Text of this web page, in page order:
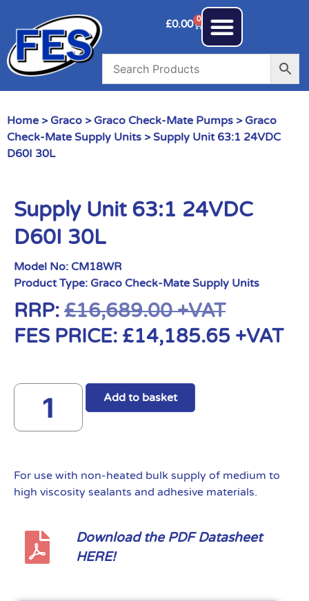
£0.00 0
Home > Graco > Graco Check-Mate Pumps > Graco
Check-Mate Supply Units > Supply Unit 63:1 24VDC
D60I 30L
Supply Unit 63:1 24VDC
D60I 30L
Model No: CM18WR
Product Type: Graco Check-Mate Supply Units
RRP: £16,689.00+VAT
FES PRICE: £14,185.65 +VAT
Add to basket
For use with non-heated bulk supply of medium to
high viscosity sealants and adhesive materials.
Download the PDF Datasheet
HERE!